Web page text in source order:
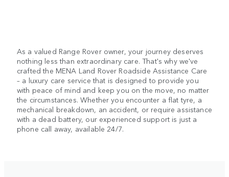
As a valued Range Rover owner, your journey deserves
nothing less than extraordinary care. That's why we've
crafted the MENA Land Rover Roadside Assistance Care
– a luxury care service that is designed to provide you
with peace of mind and keep you on the move, no matter
the circumstances. Whether you encounter a flat tyre, a
mechanical breakdown, an accident, or require assistance
with a dead battery, our experienced support is just a
phone call away, available 24/7.